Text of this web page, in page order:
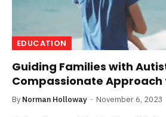
EDUCATION
Guiding Families with
Compassionate Approach
By Norman Holloway November 6, 2023